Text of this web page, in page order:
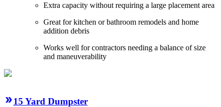
Extra capacity without requiring a large placement area
Great for kitchen or bathroom remodels and home
addition debris
Works well for contractors needing a balance of size
and maneuverability
15 Yard Dumpster